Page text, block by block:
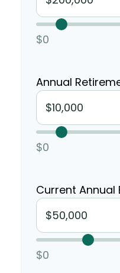
$0
Annual
$0
Current Annual
$0